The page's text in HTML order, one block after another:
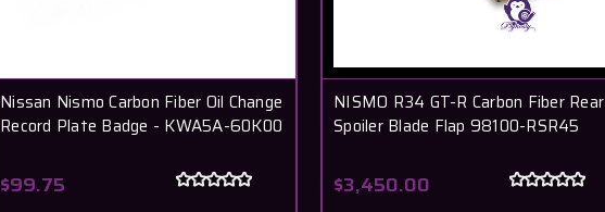
Nissan Nismo Carbon Fiber Oil Change
Record Plate Badge - KWA5A-60K00
$99.75
NISMO R34 GT-R Carbon Fiber Rear
Spoiler Blade Flap 98100-RSR45
$3,450.00